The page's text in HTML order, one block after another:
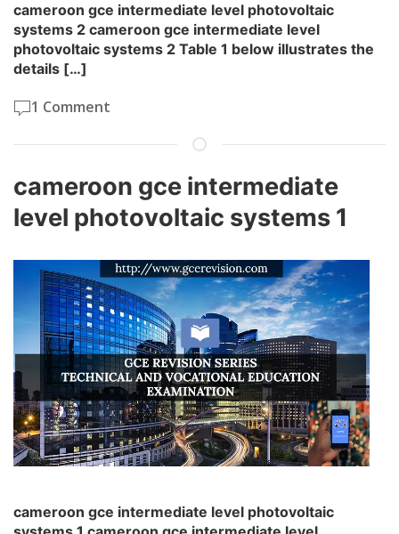
cameroon gce intermediate level photovoltaic
systems 2 cameroon gce intermediate level
photovoltaic systems 2 Table 1 below illustrates the
details […]
1 Comment
cameroon gce intermediate
level photovoltaic systems 1
cameroon gce intermediate level photovoltaic